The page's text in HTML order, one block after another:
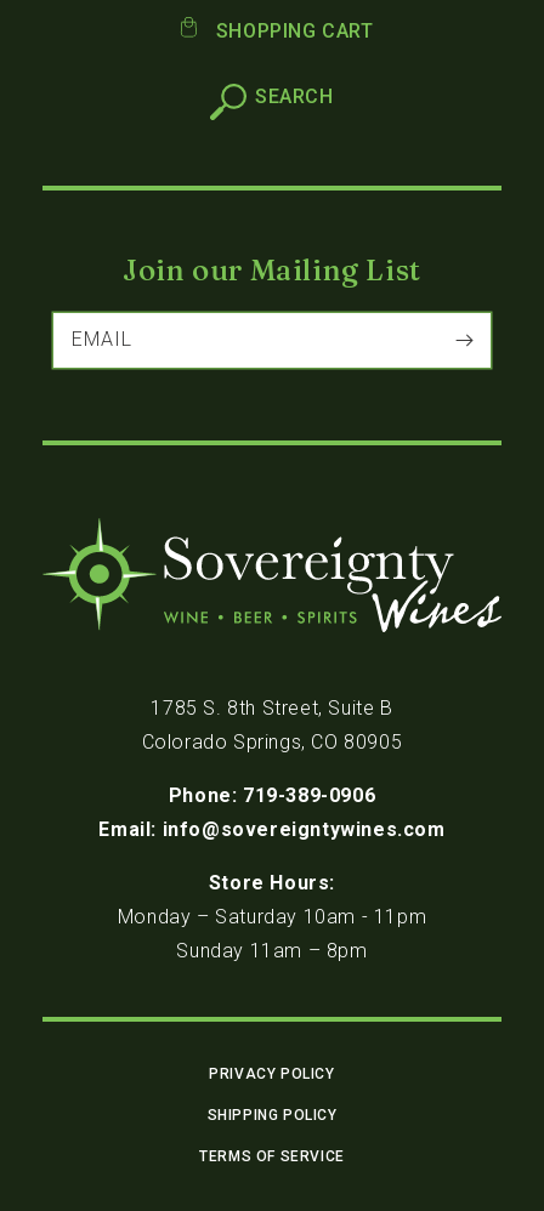
SHOPPING CART
Join our Mailing List
EMAIL
1785 S. 8th Street, Suite B
Colorado Springs, CO 80905
Phone: 719-389-0906
Email: info@sovereigntywines.com
Store Hours:
Monday – Saturday 10am - 11pm
Sunday 11am – 8pm
PRIVACY POLICY
SHIPPING POLICY
TERMS OF SERVICE